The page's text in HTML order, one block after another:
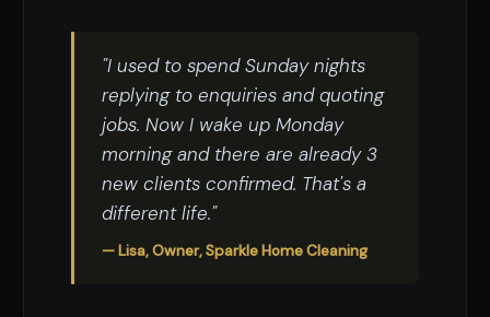
"I used to spend Sunday nights
replying to enquiries and quoting
jobs. Now I wake up Monday
morning and there are already 3
new clients confirmed. That's a
different life."
— Lisa, Owner, Sparkle Home Cleaning